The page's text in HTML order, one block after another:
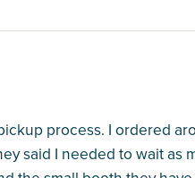
process. I ordered
said I needed to wait as